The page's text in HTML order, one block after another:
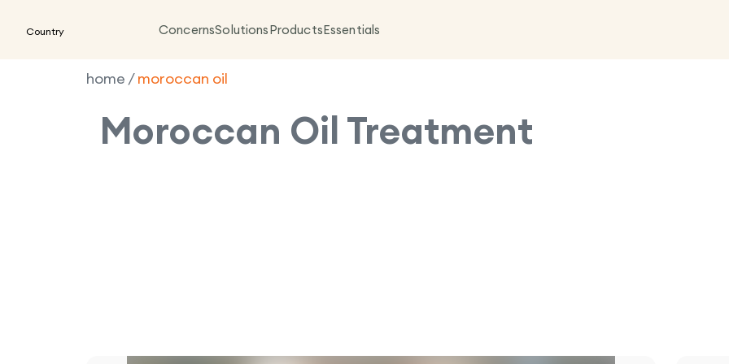
Country ConcernsSolutionsProductsEssentials
home / moroccan oil
Moroccan Oil Treatment